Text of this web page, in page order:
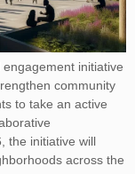
initiative
community
to take an active
the initiative will
across the